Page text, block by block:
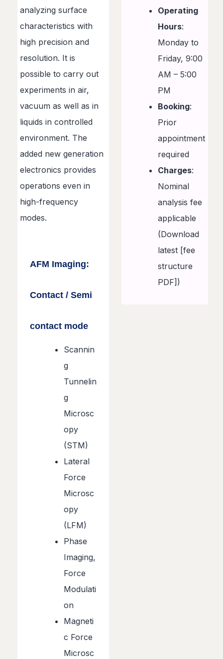
analyzing surface
characteristics with
high precision and
resolution. It is
possible to carry out
experiments in air,
vacuum as well as in
liquids in controlled
environment. The
added new generation
electronics provides
operations even in
high-frequency
modes.
AFM Imaging:
Contact / Semi
contact mode
Scannin
g
Tunnelin
g
Microsc
opy
(STM)
Lateral
Force
Microsc
opy
(LFM)
Phase
Imaging,
Force
Modulati
on
Magneti
c Force
Microsc
Operating
Hours:
Monday to
Friday, 9:00
AM – 5:00
PM
Booking:
Prior
appointment
required
Charges:
Nominal
analysis fee
applicable
(Download
latest [fee
structure
PDF])